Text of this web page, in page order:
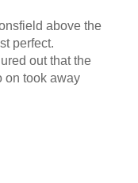
above the
perfect.
out that the
on took away